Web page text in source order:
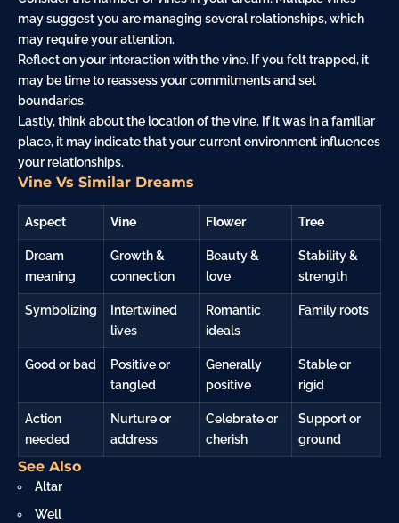
may suggest you are managing several relationships, which
may require your attention.
Reflect on your interaction with the vine. If you felt trapped, it
may be time to reassess your commitments and set
boundaries.
Lastly, think about the location of the vine. If it was in a familiar
place, it may indicate that your current environment influences
your relationships.
Vine Vs Similar Dreams
Aspect Vine Flower Tree
Dream
meaning
Growth &
connection
Beauty &
love
Stability &
strength
Symbolizing
Intertwined
lives
Romantic
ideals
Family roots
Good or bad
Positive or
tangled
Generally
positive
Stable or
rigid
Action
needed
Nurture or
address
Celebrate or
cherish
Support or
ground
See Also
Altar
Well